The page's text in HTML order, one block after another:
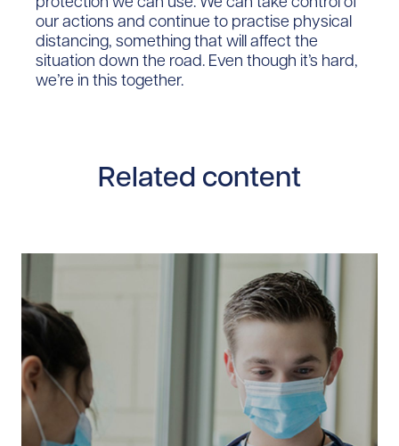
our actions and continue to practise physical
distancing, something that will affect the
situation down the road. Even though it’s hard,
we’re in this together.
Related content